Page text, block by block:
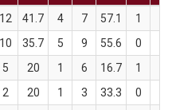
12 41.7 4 7 57.1 1
10 35.7 5 9 55.6 0
5 20 1 6 16.7 1
2 20 1 3 33.3 0